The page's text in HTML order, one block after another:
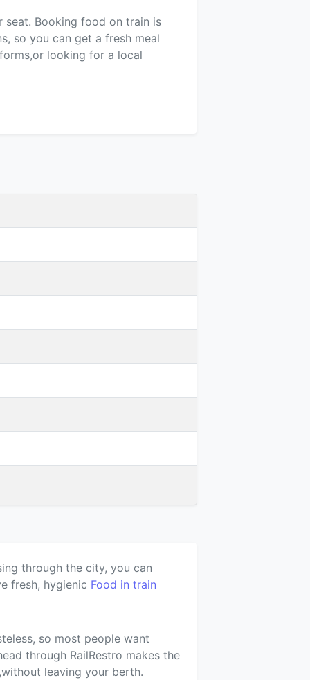
Booking food on train is
so you can get a fresh meal
looking for a local
through the city, you can
fresh, hygienic Food in train
so most people want
through RailRestro makes the
leaving your berth.